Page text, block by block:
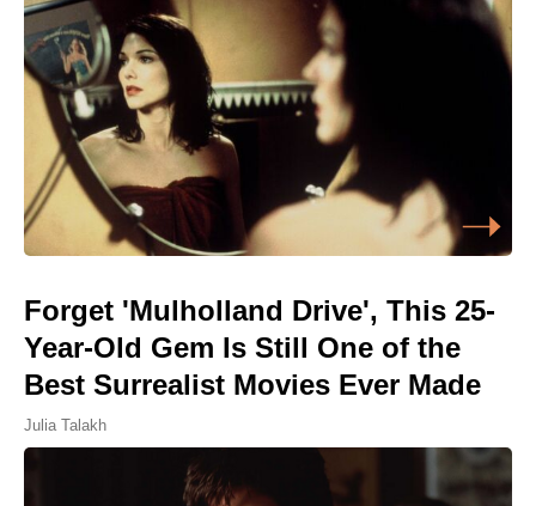
Forget 'Mulholland Drive', This 25-
Year-Old Gem Is Still One of the
Best Surrealist Movies Ever Made
Julia Talakh